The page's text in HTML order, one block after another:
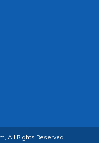
All Rights Reserved.